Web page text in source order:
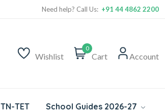
Need help? Call Us: +91 44 4862 2200
Wishlist
0
Cart Account
TN-TET School Guides 2026-27